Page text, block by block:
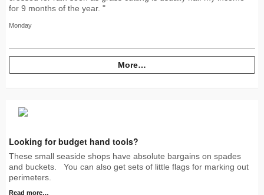
for 9 months of the year. "
Monday
More…
Looking for budget hand tools?
These small seaside shops have absolute bargains on spades
and buckets. You can also get sets of little flags for marking out
perimeters.
Read more…